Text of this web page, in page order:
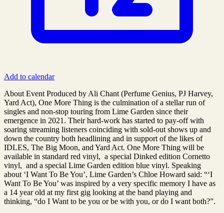
Add to calendar
About Event Produced by Ali Chant (Perfume Genius, PJ Harvey,
Yard Act), One More Thing is the culmination of a stellar run of
singles and non-stop touring from Lime Garden since their
emergence in 2021. Their hard-work has started to pay-off with
soaring streaming listeners coinciding with sold-out shows up and
down the country both headlining and in support of the likes of
IDLES, The Big Moon, and Yard Act. One More Thing will be
available in standard red vinyl, a special Dinked edition Cornetto
vinyl, and a special Lime Garden edition blue vinyl. Speaking
about ‘I Want To Be You’, Lime Garden’s Chloe Howard said: “‘I
Want To Be You’ was inspired by a very specific memory I have as
a 14 year old at my first gig looking at the band playing and
thinking, “do I Want to be you or be with you, or do I want both?”.